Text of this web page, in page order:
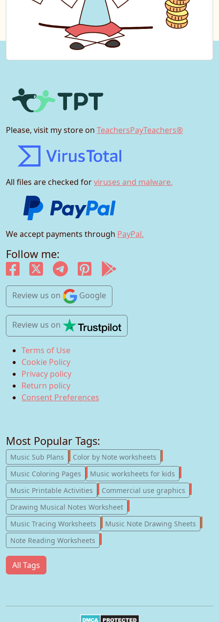
Please, visit my store on TeachersPayTeachers®
All files are checked forviruses and malware.
We accept payments through PayPal.
Follow me:
Review us on Google
Review us on
Terms of Use
Cookie Policy
Privacy policy
Return policy
Consent Preferences
Most Popular Tags:
Music Sub Plans 247
Color by Note worksheets
Music Coloring Pages
181
Music worksheets for kids
Music Printable Activities
123
Commercial use graphics
Drawing Musical Notes Worksheet
Music Tracing Worksheets
56
Music Note Drawing Sheets
Note Reading Worksheets
All Tags